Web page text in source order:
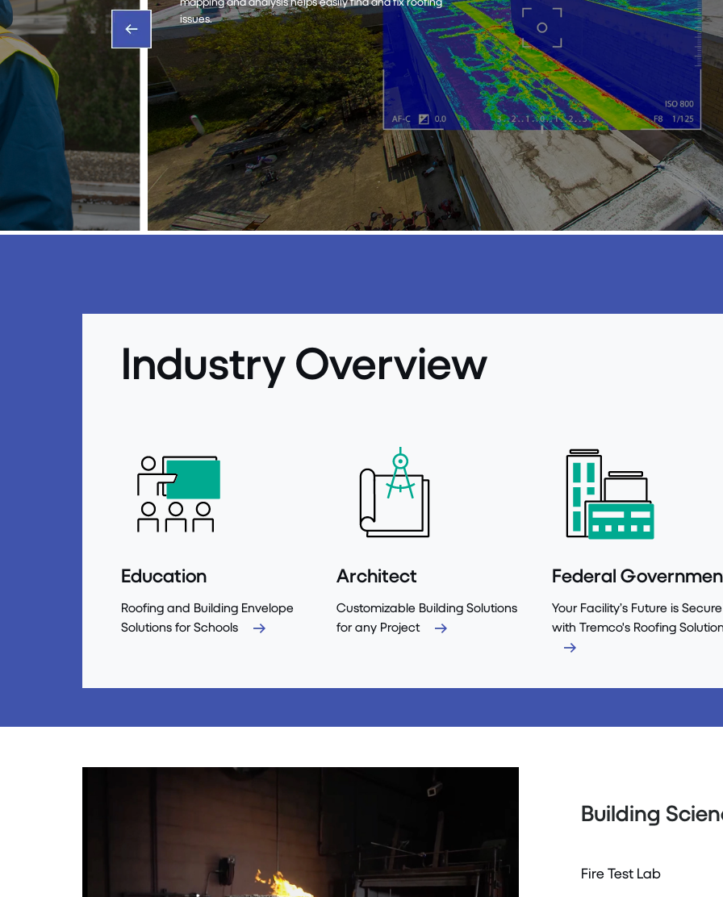
Industry Overview
Education
Roofing and Building Envelope
Solutions for Schools
Architect
Customizable Building Solutions
for any Project
Federal
Your Facility’s Future is Secure
with Tremco's Roofing
Building
Fire Test Lab